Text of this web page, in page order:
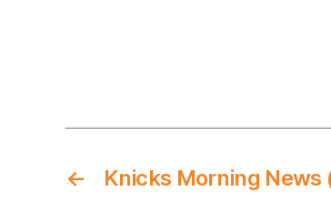
← Knicks Morning News